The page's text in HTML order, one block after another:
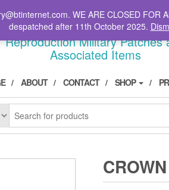
Reproduction Military Patches
Associated Items
ABOUT CONTACT SHOP
WE ARE CLOSED FOR
despatched after 11th October 2025.